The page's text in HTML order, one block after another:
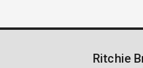
Ritchie